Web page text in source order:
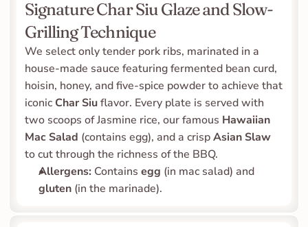
Signature Char Siu Glaze and Slow-
Grilling Technique
We select only tender pork ribs, marinated in a
house-made sauce featuring fermented bean curd,
hoisin, honey, and five-spice powder to achieve that
iconic Char Siu flavor. Every plate is served with
two scoops of Jasmine rice, our famous Hawaiian
Mac Salad (contains egg), and a crisp Asian Slaw
to cut through the richness of the BBQ.
Allergens: Contains egg
gluten (in the marinade).